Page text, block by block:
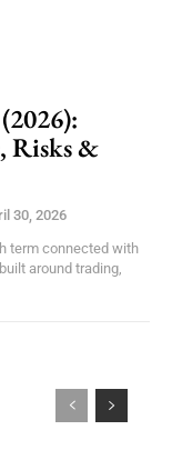
Risks &
30, 2026
term connected with
around trading,